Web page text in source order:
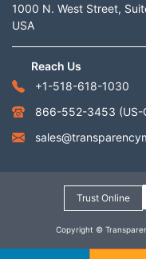
1000 N. West Street,
USA
Reach Us
+1-518-618-1030
866-552-3453 (US-
Trust Online
Copyright ©